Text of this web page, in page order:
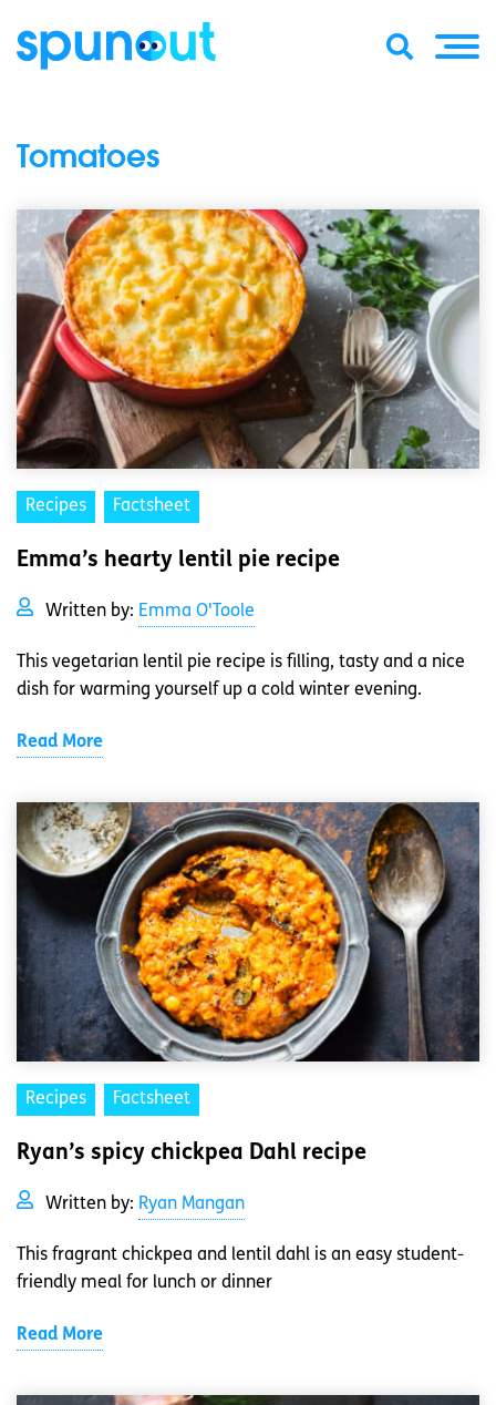
Tomatoes
Recipes Factsheet
Emma’s hearty lentil pie recipe
Written by: Emma O'Toole
This vegetarian lentil pie recipe is filling, tasty and a nice
dish for warming yourself up a cold winter evening.
Read More
Recipes Factsheet
Ryan’s spicy chickpea Dahl recipe
Written by: Ryan Mangan
This fragrant chickpea and lentil dahl is an easy student-
friendly meal for lunch or dinner
Read More